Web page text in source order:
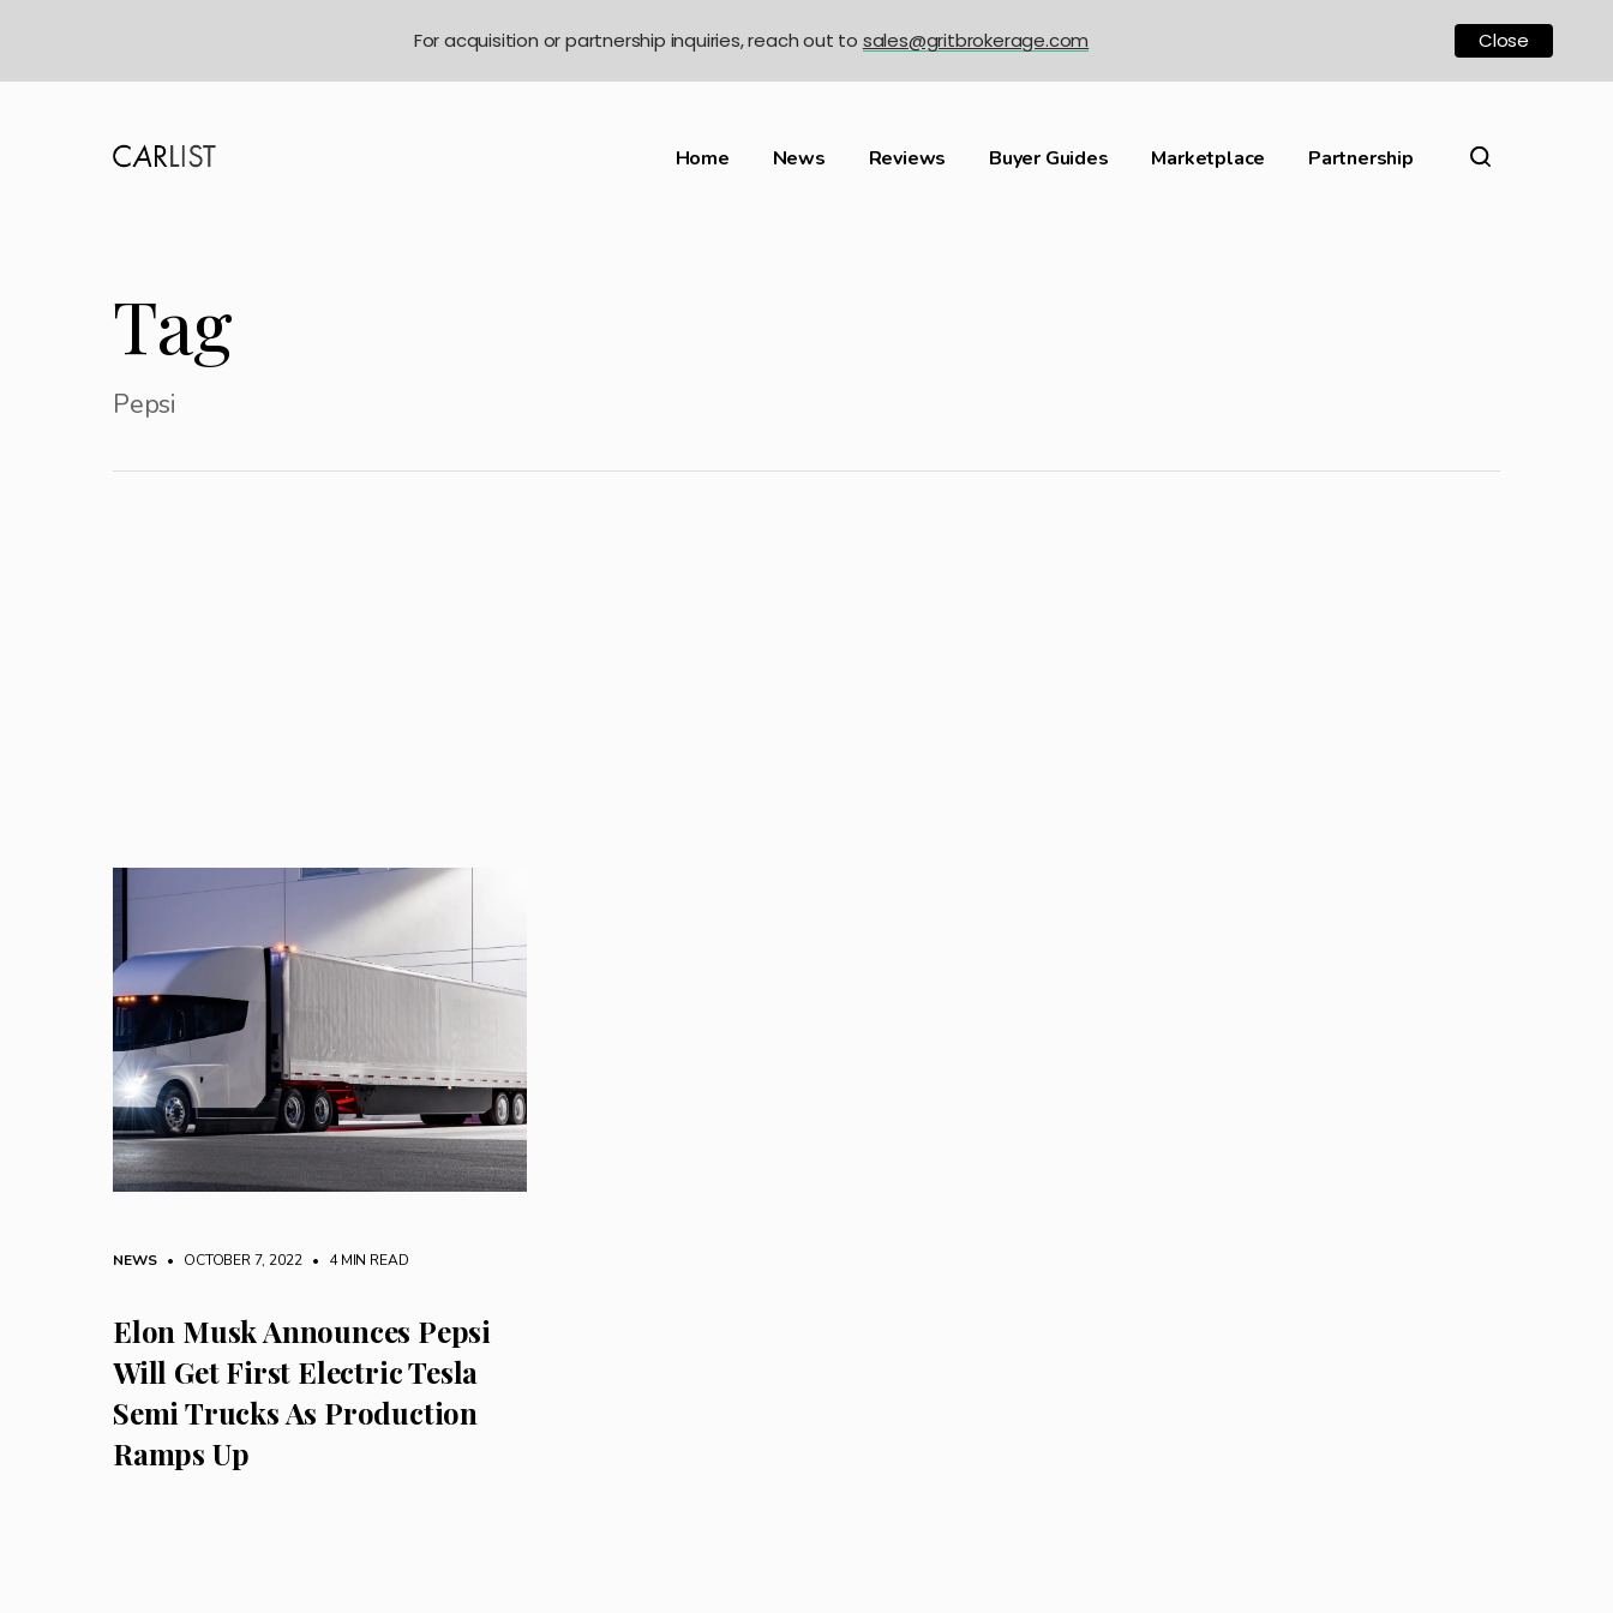
Home News Reviews Buyer Guides Marketplace Partnership
Tag
Pepsi
NEWS • OCTOBER 7, 2022 • 4 MIN READ
Elon Musk Announces Pepsi
Will Get First Electric Tesla
Semi Trucks As Production
Ramps Up
For acquisition or partnership inquiries, reach out to sales@gritbrokerage.com Close